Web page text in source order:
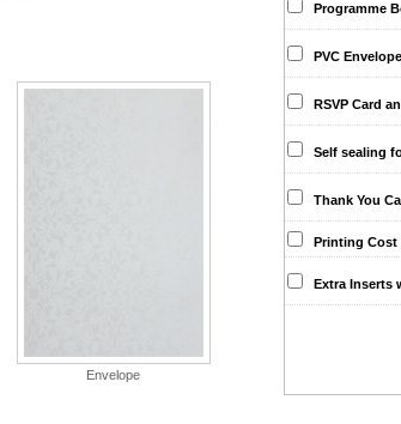
Envelope
Programme
PVC
RSVP Card
Self sealing
Thank You
Printing Cost
Extra Inserts